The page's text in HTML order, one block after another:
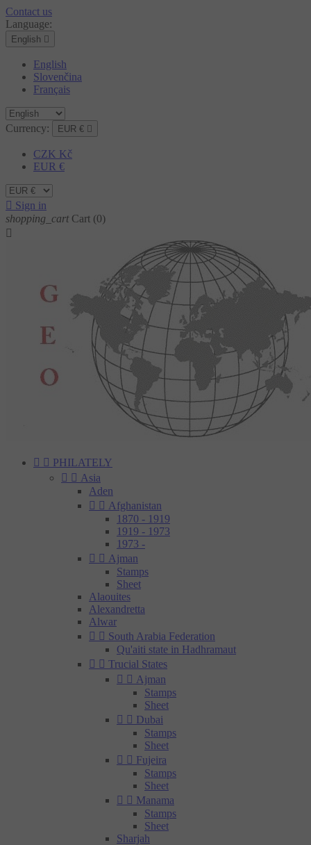
Contact us
Language:
English 
English
Slovenčina
Français
Currency: EUR € 
CZK Kč
EUR €
 Sign in
shopping_cart Cart (0)

  PHILATELY
  Asia
Aden
  Afghanistan
1870 - 1919
1919 - 1973
1973 -
  Ajman
Stamps
Sheet
Alaouites
Alexandretta
Alwar
  South Arabia Federation
Qu'aiti state in Hadhramaut
  Trucial States
  Ajman
Stamps
Sheet
  Dubai
Stamps
Sheet
  Fujeira
Stamps
Sheet
  Manama
Stamps
Sheet
Sharjah